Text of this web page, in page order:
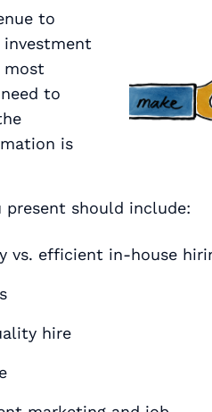
to
investment
most
to
is
should include:
vs. efficient in-house
hire